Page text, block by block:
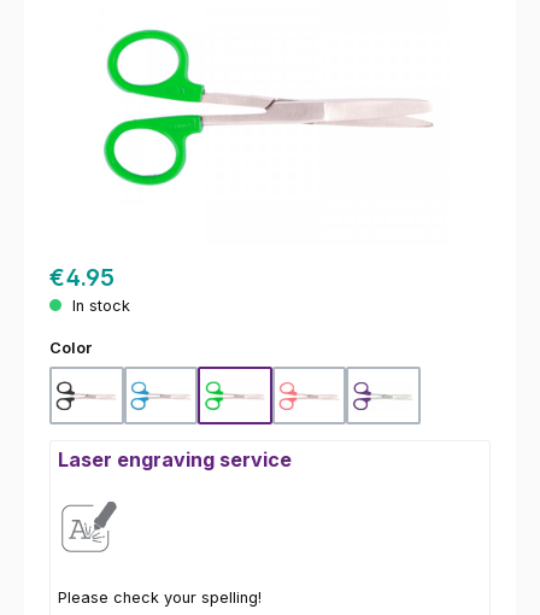
€4.95
In stock
Select
Color
Black Blue Green Pink Purple
Laser engraving service
Please check your spelling!